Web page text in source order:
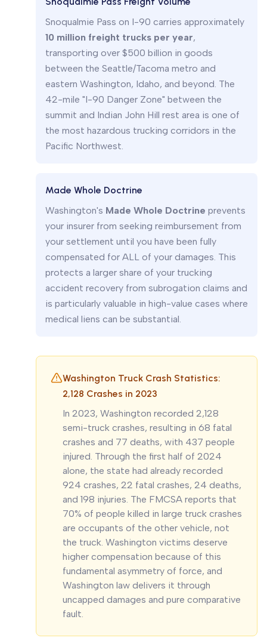
Snoqualmie Pass on I-90 carries approximately
10 million freight trucks per year,
transporting over $500 billion in goods
between the Seattle/Tacoma metro and
eastern Washington, Idaho, and beyond. The
42-mile "I-90 Danger Zone" between the
summit and Indian John Hill rest area is one of
the most hazardous trucking corridors in the
Pacific Northwest.
Made Whole Doctrine
Washington's Made Whole Doctrine prevents
your insurer from seeking reimbursement from
your settlement until you have been fully
compensated for ALL of your damages. This
protects a larger share of your trucking
accident recovery from subrogation claims and
is particularly valuable in high-value cases where
medical liens can be substantial.
Washington Truck Crash Statistics:
2,128 Crashes in 2023
In 2023, Washington recorded 2,128
semi-truck crashes, resulting in 68 fatal
crashes and 77 deaths, with 437 people
injured. Through the first half of 2024
alone, the state had already recorded
924 crashes, 22 fatal crashes, 24 deaths,
and 198 injuries. The FMCSA reports that
70% of people killed in large truck crashes
are occupants of the other vehicle, not
the truck. Washington victims deserve
higher compensation because of this
fundamental asymmetry of force, and
Washington law delivers it through
uncapped damages and pure comparative
fault.